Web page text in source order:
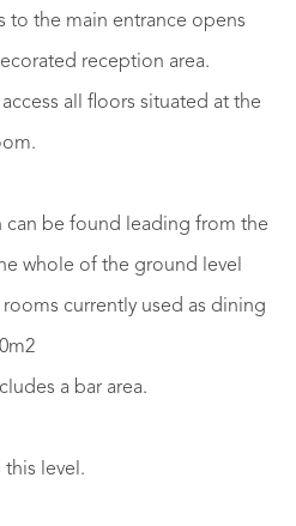
to the main entrance opens
reception area.
all floors situated at the
can be found leading from the
whole of the ground level
currently used as dining
a bar area.
this level.